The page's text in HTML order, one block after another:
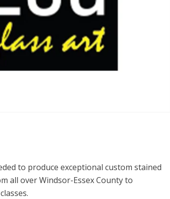
to produce exceptional custom stained
all over Windsor-Essex County to